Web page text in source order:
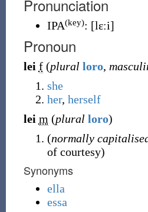
Pronunciation
IPA(key): [lɛːi]
Pronoun
lei f (plural loro,
she
her, herself
lei m (plural loro)
(normally
of courtesy)
Synonyms
ella
essa